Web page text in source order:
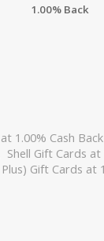
1.00% Back
1.00% Cash Back
Shell Gift Cards
Gift Cards at